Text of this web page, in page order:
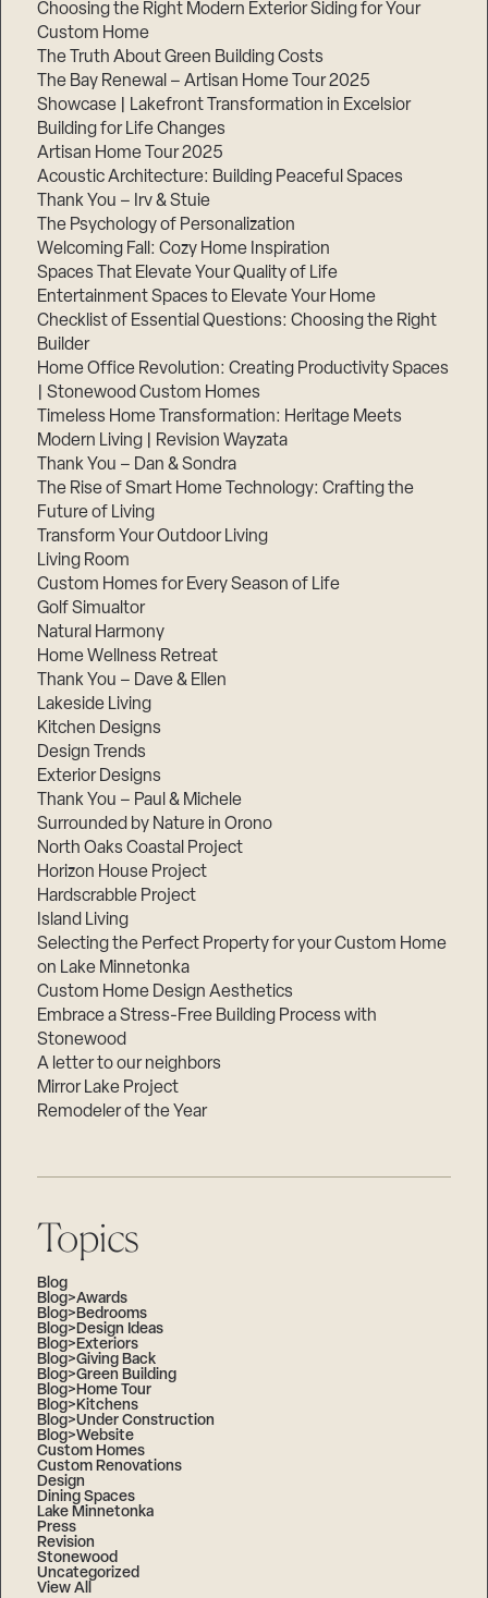
Choosing the Right Modern Exterior Siding for Your
Custom Home
The Truth About Green Building Costs
The Bay Renewal – Artisan Home Tour 2025
Showcase | Lakefront Transformation in Excelsior
Building for Life Changes
Artisan Home Tour 2025
Acoustic Architecture: Building Peaceful Spaces
Thank You – Irv & Stuie
The Psychology of Personalization
Welcoming Fall: Cozy Home Inspiration
Spaces That Elevate Your Quality of Life
Entertainment Spaces to Elevate Your Home
Checklist of Essential Questions: Choosing the Right
Builder
Home Office Revolution: Creating Productivity Spaces
| Stonewood Custom Homes
Timeless Home Transformation: Heritage Meets
Modern Living | Revision Wayzata
Thank You – Dan & Sondra
The Rise of Smart Home Technology: Crafting the
Future of Living
Transform Your Outdoor Living
Living Room
Custom Homes for Every Season of Life
Golf Simualtor
Natural Harmony
Home Wellness Retreat
Thank You – Dave & Ellen
Lakeside Living
Kitchen Designs
Design Trends
Exterior Designs
Thank You – Paul & Michele
Surrounded by Nature in Orono
North Oaks Coastal Project
Horizon House Project
Hardscrabble Project
Island Living
Selecting the Perfect Property for your Custom Home
on Lake Minnetonka
Custom Home Design Aesthetics
Embrace a Stress-Free Building Process with
Stonewood
A letter to our neighbors
Mirror Lake Project
Remodeler of the Year
Topics
Blog
Blog>Awards
Blog>Bedrooms
Blog>Design Ideas
Blog>Exteriors
Blog>Giving Back
Blog>Green Building
Blog>Home Tour
Blog>Kitchens
Blog>Under Construction
Blog>Website
Custom Homes
Custom Renovations
Design
Dining Spaces
Lake Minnetonka
Press
Revision
Stonewood
Uncategorized
View All
of
3,